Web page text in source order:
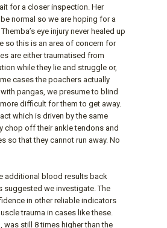
for a closer inspection. Her
normal so we are hoping for a
eye injury never healed up
so this is an area of concern for
are either traumatised from
while they lie and struggle or,
cases the poachers actually
pangas, we presume to blind
difficult for them to get away.
which is driven by the same
chop off their ankle tendons and
so that they cannot run away. No
additional blood results back
suggested we investigate. The
in other reliable indicators
trauma in cases like these.
was still 8 times higher than the